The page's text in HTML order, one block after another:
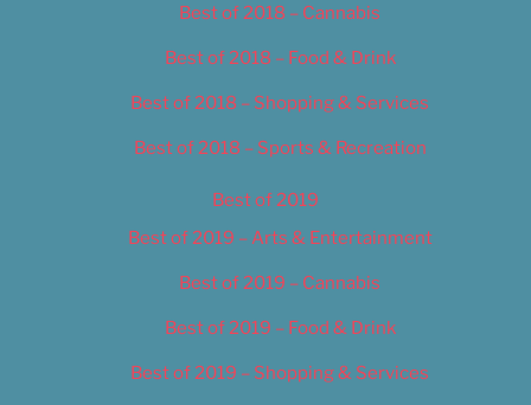
Best of 2018 – Cannabis
Best of 2018 – Food & Drink
Best of 2018 – Shopping & Services
Best of 2018 – Sports & Recreation
Best of 2019
Best of 2019 – Arts & Entertainment
Best of 2019 – Cannabis
Best of 2019 – Food & Drink
Best of 2019 – Shopping & Services